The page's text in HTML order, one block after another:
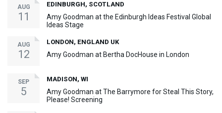
AUG
11
EDINBURGH, SCOTLAND
Amy Goodman at the Edinburgh Ideas Festival Global
Ideas Stage
AUG
12
LONDON, ENGLAND UK
Amy Goodman at Bertha DocHouse in London
SEP
5
MADISON, WI
Amy Goodman at The Barrymore for Steal This Story,
Please! Screening